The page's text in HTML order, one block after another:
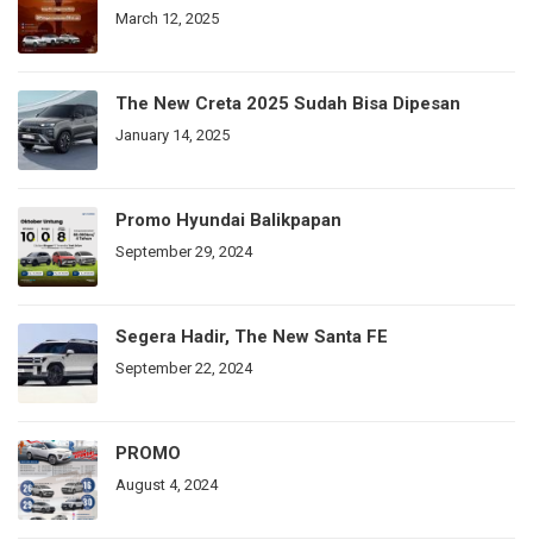
March 12, 2025
The New Creta 2025 Sudah Bisa Dipesan
January 14, 2025
Promo Hyundai Balikpapan
September 29, 2024
Segera Hadir, The New Santa FE
September 22, 2024
PROMO
August 4, 2024